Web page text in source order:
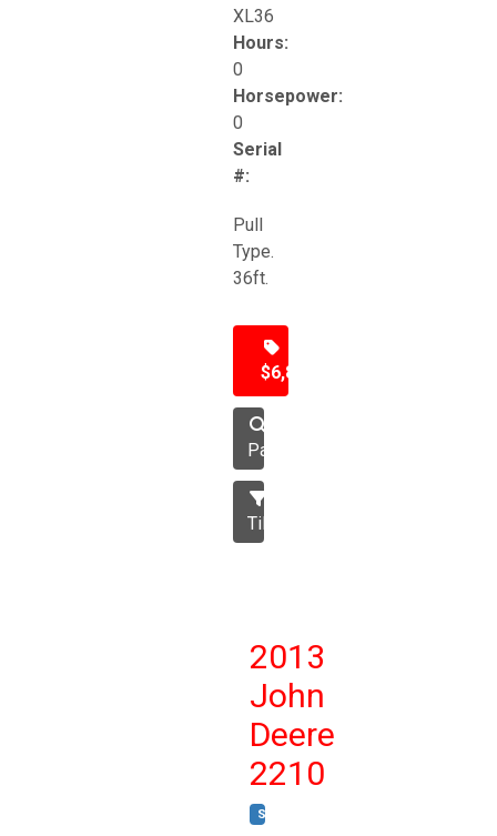
XL36
Hours:
0
Horsepower:
0
Serial
#:
Pull
Type.
36ft.
$6,850
Packer
Tillage
2013
John
Deere
2210
STOCK #: